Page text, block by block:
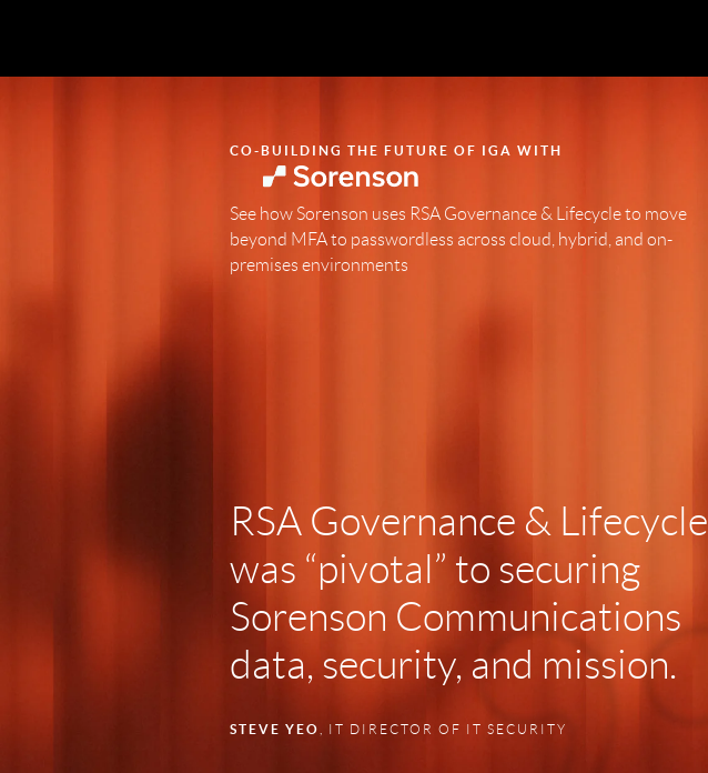
CO-BUILDING THE FUTURE OF IGA WITH
See how Sorenson uses RSA Governance & Lifecycle to move
beyond MFA to passwordless across cloud, hybrid, and on-
premises environments
RSA Governance & Lifecycle
was “pivotal” to securing
Sorenson Communications
data, security, and mission.
STEVE YEO , IT DIRECTOR OF IT SECURITY